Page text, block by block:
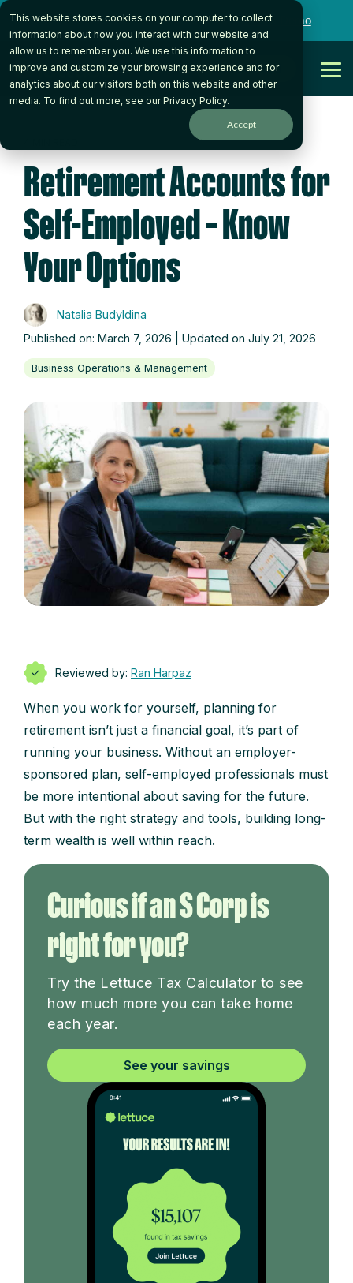
This website stores cookies on your computer to collect
information about how you interact with our website and
allow us to remember you. We use this information to
improve and customize your browsing experience and for
analytics about our visitors both on this website and other
media. To find out more, see ourPrivacy Policy.
Accept
Skip
the
main
content.
Want to talk to someone on our team? Book a Demo
Get Started
Retirement Accounts for
Self-Employed – Know
Your Options
Natalia Budyldina
Published on: March 7, 2026 | Updated on July 21, 2026
Business Operations & Management
Reviewed by: Ran Harpaz
When you work for yourself, planning for
retirement isn’t just a financial goal, it’s part of
running your business. Without an employer-
sponsored plan, self-employed professionals must
be more intentional about saving for the future.
But with the right strategy and tools, building long-
term wealth is well within reach.
Curious if an S Corp is
right for you?
Try the Lettuce Tax Calculator to see
how much more you can take home
each year.
See your savings